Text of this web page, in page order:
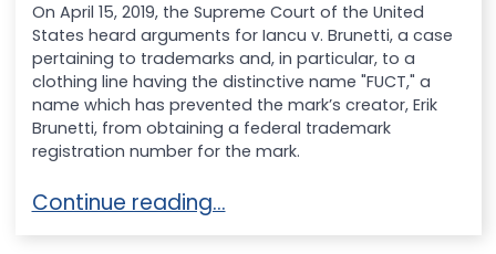
On April 15, 2019, the Supreme Court of the United
States heard arguments for Iancu v. Brunetti, a case
pertaining to trademarks and, in particular, to a
clothing line having the distinctive name "FUCT," a
name which has prevented the mark’s creator, Erik
Brunetti, from obtaining a federal trademark
registration number for the mark.
Streetwear Brand ‘FUCT’ Seeks Trademark
Continue reading…